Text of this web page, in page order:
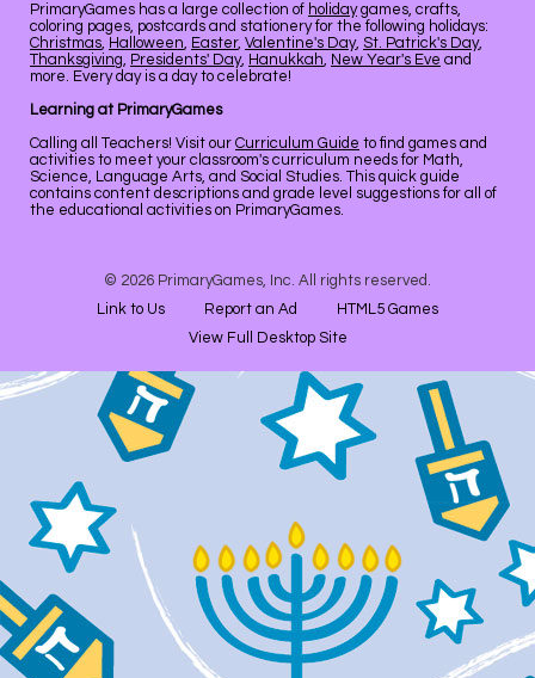
PrimaryGames has a large collection of holidaygames, crafts,
coloring pages, postcards and stationery for the following holidays:
Christmas, Halloween, Easter, Valentine's Day, St. Patrick's Day,
Thanksgiving, Presidents' Day, Hanukkah, New Year's Eve and
more. Every day is a day to celebrate!
Learning at PrimaryGames
Calling all Teachers! Visit our Curriculum Guide to find games and
activities to meet your classroom's curriculum needs for Math,
Science, Language Arts, and Social Studies. This quick guide
contains content descriptions and grade level suggestions for all of
the educational activities on PrimaryGames.
© 2026 PrimaryGames, Inc. All rights reserved.
Link to Us
Report an Ad
HTML5 Games
View Full Desktop Site